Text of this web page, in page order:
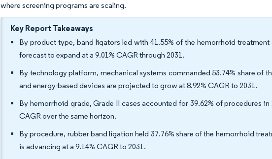
where screening programs are scaling.
Key Report Takeaways
By product type, band ligators led with 41.55% of the hemorrhoid
forecast to expand at a 9.01% CAGR through 2031.
By technology platform, mechanical systems commanded 53.74% share of
and energy-based devices are projected to grow at 8.92% CAGR to 2031.
By hemorrhoid grade, Grade II cases accounted for 39.62% of procedures
CAGR over the same horizon.
By procedure, rubber band ligation held 37.76% share of the hemorrhoid
is advancing at a 9.14% CAGR to 2031.